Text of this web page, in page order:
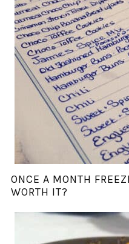
ONCE A MONTH
WORTH IT?